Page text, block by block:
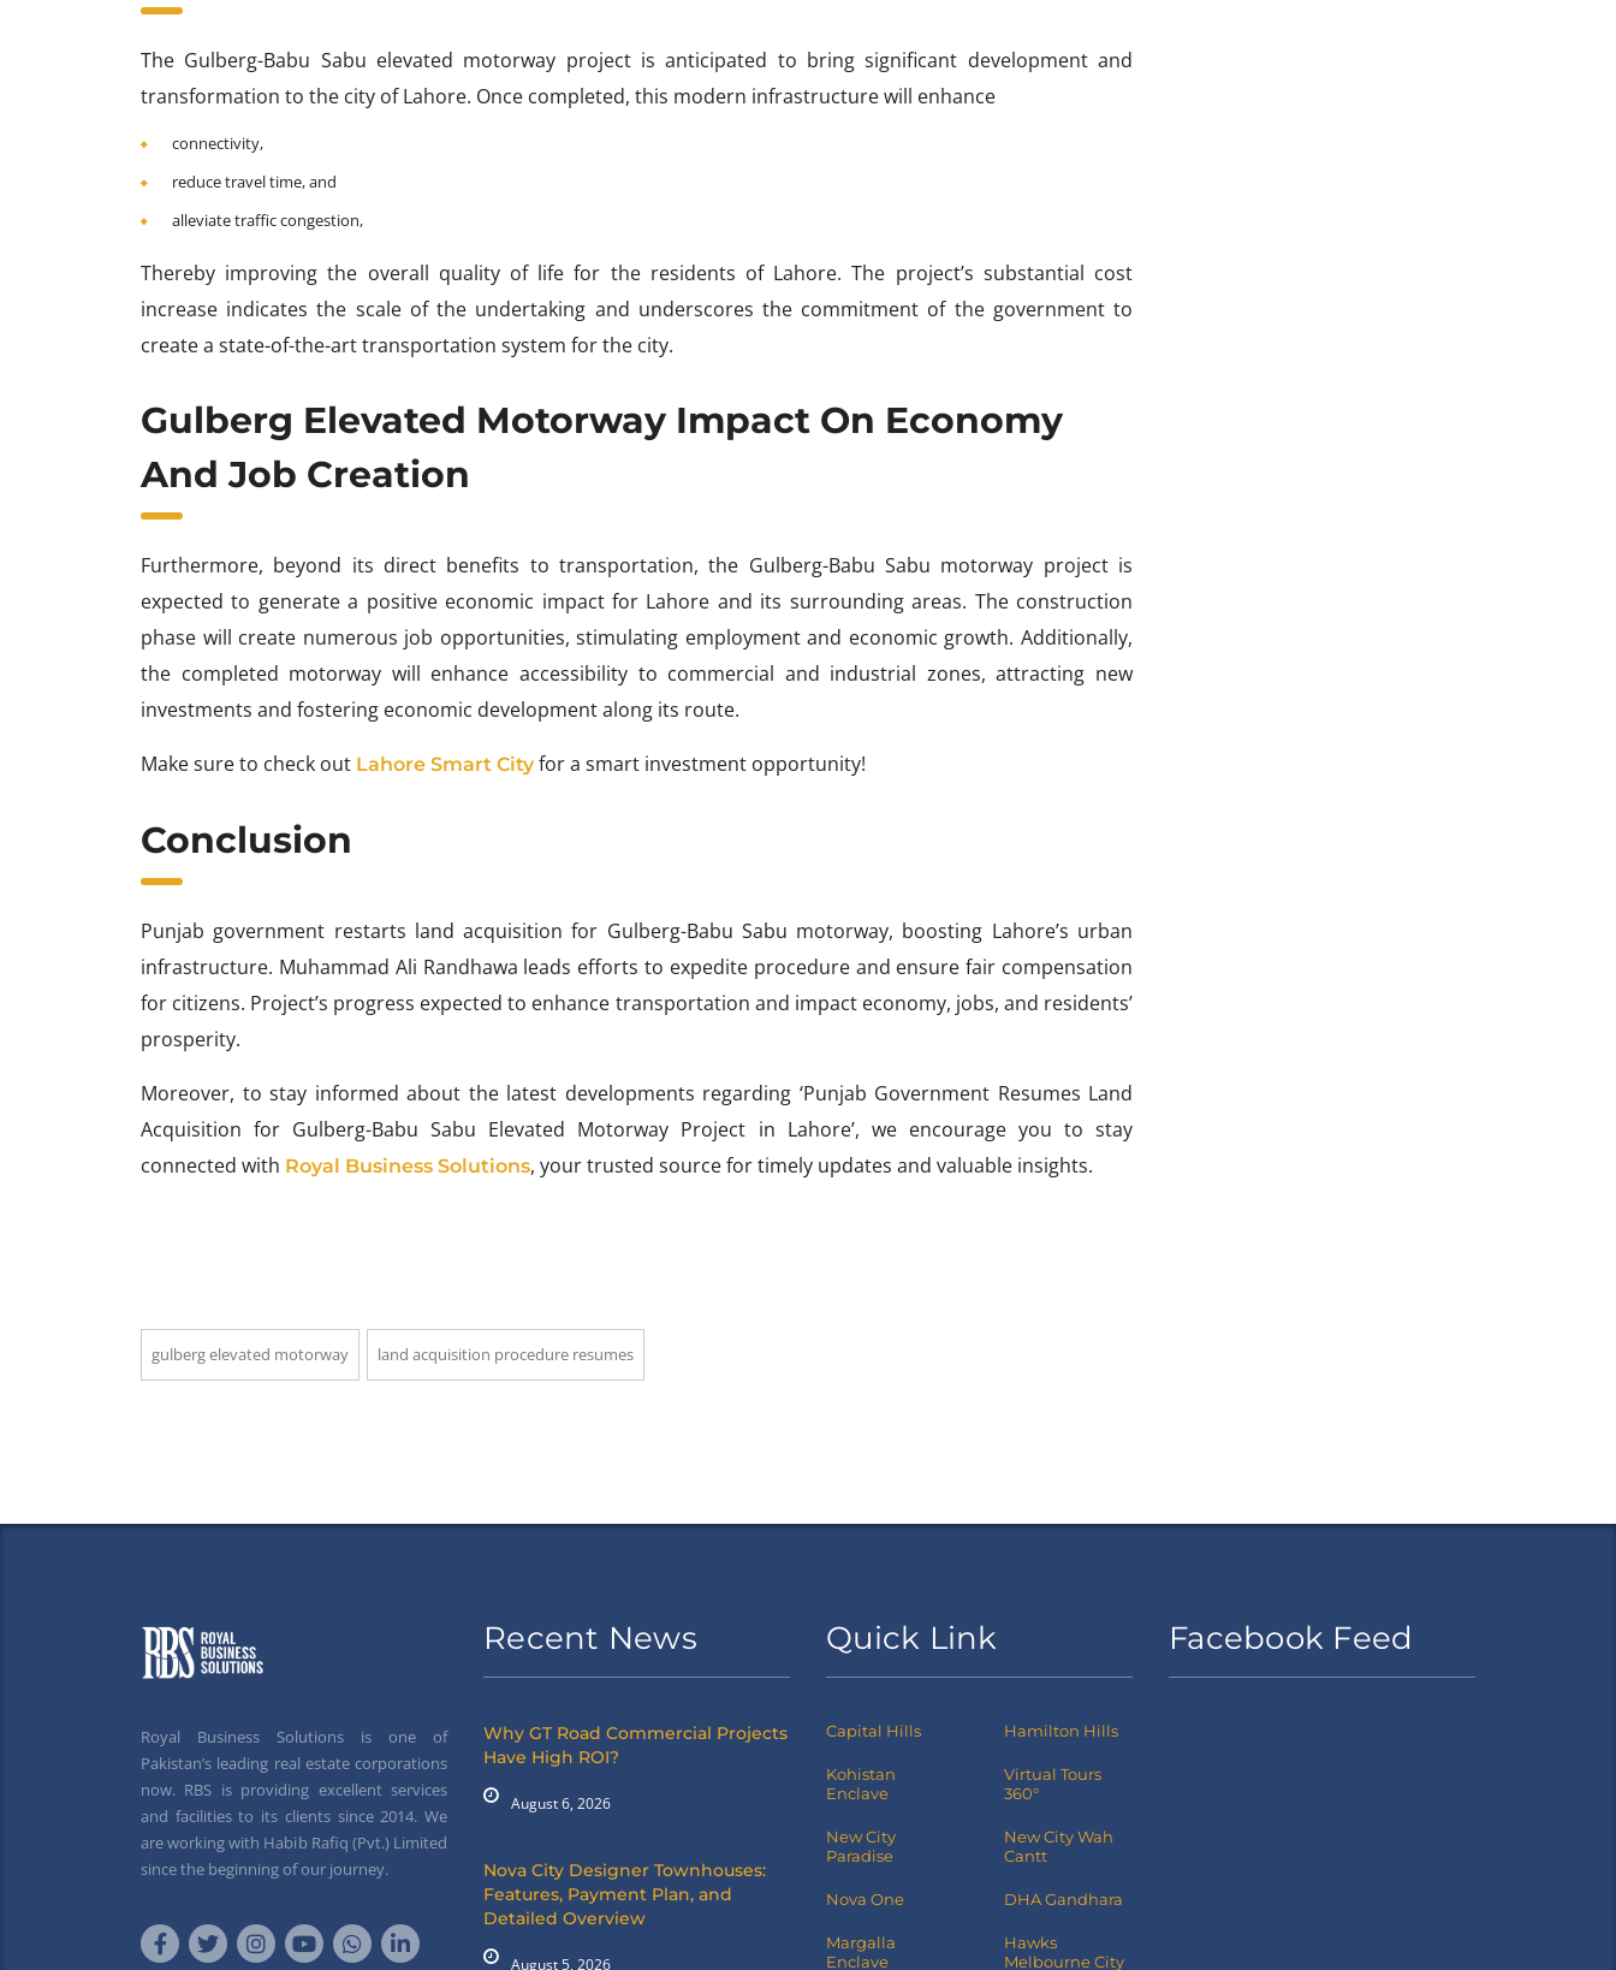
The Gulberg-Babu Sabu elevated motorway project is anticipated to bring significant development and
transformation to the city of Lahore. Once completed, this modern infrastructure will enhance
connectivity,
reduce travel time, and
alleviate traffic congestion,
Thereby improving the overall quality of life for the residents of Lahore. The project’s substantial cost
increase indicates the scale of the undertaking and underscores the commitment of the government to
create a state-of-the-art transportation system for the city.
Gulberg Elevated Motorway Impact On Economy
And Job Creation
Furthermore, beyond its direct benefits to transportation, the Gulberg-Babu Sabu motorway project is
expected to generate a positive economic impact for Lahore and its surrounding areas. The construction
phase will create numerous job opportunities, stimulating employment and economic growth. Additionally,
the completed motorway will enhance accessibility to commercial and industrial zones, attracting new
investments and fostering economic development along its route.
Make sure to check out Lahore Smart Cityfor a smart investment opportunity!
Conclusion
Punjab government restarts land acquisition for Gulberg-Babu Sabu motorway, boosting Lahore’s urban
infrastructure. Muhammad Ali Randhawa leads efforts to expedite procedure and ensure fair compensation
for citizens. Project’s progress expected to enhance transportation and impact economy, jobs, and residents’
prosperity.
Moreover, to stay informed about the latest developments regarding ‘Punjab Government Resumes Land
Acquisition for Gulberg-Babu Sabu Elevated Motorway Project in Lahore’, we encourage you to stay
connected with Royal Business Solutions, your trusted source for timely updates and valuable insights.
gulberg elevated motorway land acquisition procedure resumes
Royal Business Solutions is one of
Pakistan’s leading real estate corporations
now. RBS is providing excellent services
and facilities to its clients since 2014. We
are working with Habib Rafiq (Pvt.) Limited
since the beginning of our journey.
Recent News
Why GT Road Commercial Projects
Have High ROI?
August 6, 2026
Nova City Designer Townhouses:
Features, Payment Plan, and
Detailed Overview
August 5, 2026
Quick Link
Capital Hills Hamilton Hills
Kohistan
Enclave
Virtual Tours
360°
New City
Paradise
New City Wah
Cantt
Nova One DHA Gandhara
Margalla
Enclave
Hawks
Melbourne City
Facebook Feed